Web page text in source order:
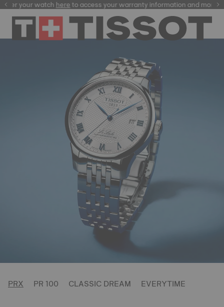
here
your watchhereto access your warranty information and more
PRX PR 100 CLASSIC DREAM EVERYTIME